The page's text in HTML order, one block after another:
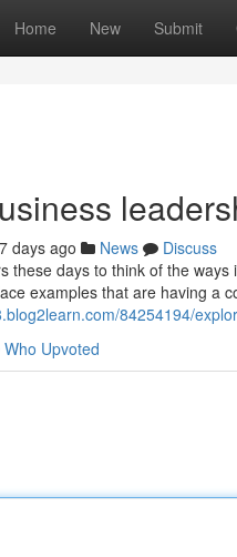
Home New Submit
days ago News
Discuss
these days to think of the
examples that are having a
84254194/
Who Upvoted